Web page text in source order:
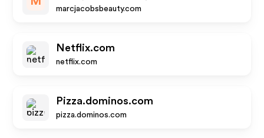
marcjacobsbeauty.com
Netflix.com
netflix.com
Pizza.dominos.com
pizza.dominos.com